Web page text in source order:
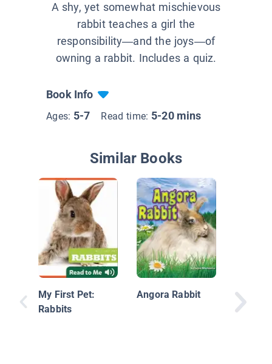
A shy, yet somewhat mischievous
rabbit teaches a girl the
responsibility—and the joys—of
owning a rabbit. Includes a quiz.
Book Info
Ages: 5-7 Read time: 5-20 mins
Similar Books
My First Pet:
Rabbits
Angora Rabbit